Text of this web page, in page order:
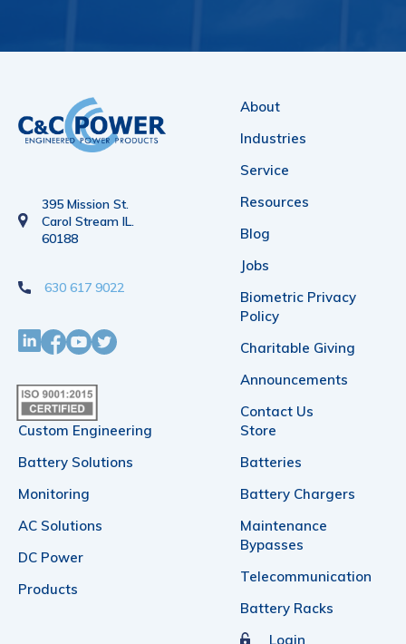
395 Mission St.
Carol Stream IL.
60188
630 617 9022
About
Industries
Service
Resources
Blog
Jobs
Biometric Privacy
Policy
Charitable Giving
Announcements
Contact Us
Custom Engineering
Battery Solutions
Monitoring
AC Solutions
DC Power
Products
Store
Batteries
Battery Chargers
Maintenance
Bypasses
Telecommunication
Battery Racks
Login